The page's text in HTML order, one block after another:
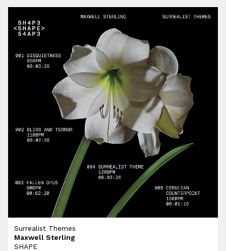
Surrealist Themes
Maxwell Sterling
SHAPE